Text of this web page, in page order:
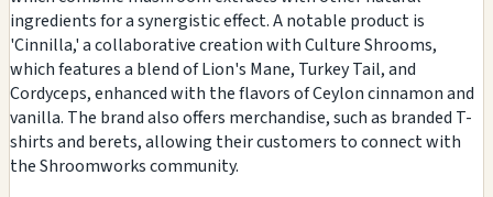
ingredients for a synergistic effect. A notable product is
'Cinnilla,' a collaborative creation with Culture Shrooms,
which features a blend of Lion's Mane, Turkey Tail, and
Cordyceps, enhanced with the flavors of Ceylon cinnamon and
vanilla. The brand also offers merchandise, such as branded T-
shirts and berets, allowing their customers to connect with
the Shroomworks community.